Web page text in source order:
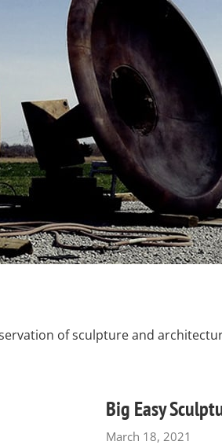
of sculpture and
Big Easy
March 18, 2021